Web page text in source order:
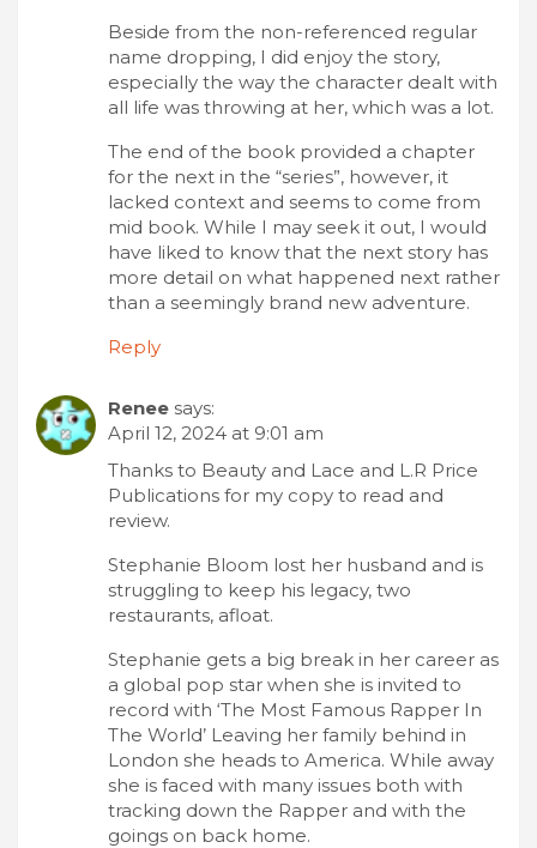
Beside from the non-referenced regular
name dropping, I did enjoy the story,
especially the way the character dealt with
all life was throwing at her, which was a lot.
The end of the book provided a chapter
for the next in the “series”, however, it
lacked context and seems to come from
mid book. While I may seek it out, I would
have liked to know that the next story has
more detail on what happened next rather
than a seemingly brand new adventure.
Reply
Renee says:
April 12, 2024 at 9:01 am
Thanks to Beauty and Lace and L.R Price
Publications for my copy to read and
review.
Stephanie Bloom lost her husband and is
struggling to keep his legacy, two
restaurants, afloat.
Stephanie gets a big break in her career as
a global pop star when she is invited to
record with ‘The Most Famous Rapper In
The World’ Leaving her family behind in
London she heads to America. While away
she is faced with many issues both with
tracking down the Rapper and with the
goings on back home.